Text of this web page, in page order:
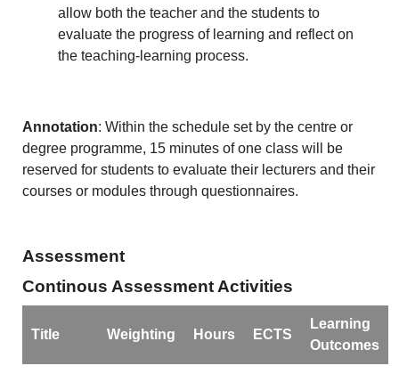
allow both the teacher and the students to
evaluate the progress of learning and reflect on
the teaching-learning process.
Annotation: Within the schedule set by the centre or
degree programme, 15 minutes of one class will be
reserved for students to evaluate their lecturers and their
courses or modules through questionnaires.
Assessment
Continous Assessment Activities
Title Weighting Hours ECTS
Learning
Outcomes